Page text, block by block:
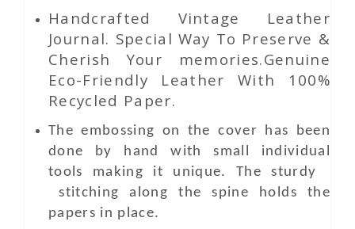
Handcrafted Vintage Leather
Journal. Special Way To Preserve &
Cherish Your memories.Genuine
Eco-Friendly Leather With 100%
Recycled Paper.
The embossing on the cover has been
done by hand with small individual
tools making it unique. The sturdy
stitching along the spine holds the
papers in place.